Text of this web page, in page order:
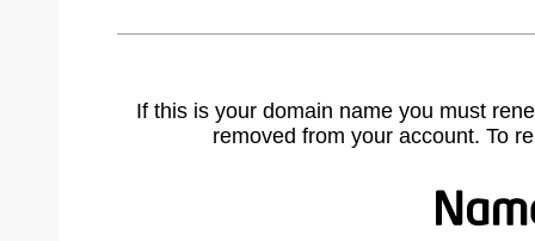
If this is your domain name you must
removed from your account. To